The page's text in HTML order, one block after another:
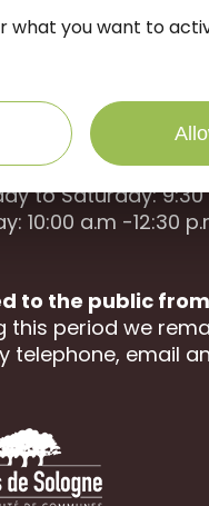
us on
September
to Saturday:
10:00 a.m -12:30
to the public
this period we
telephone, email
what you want to